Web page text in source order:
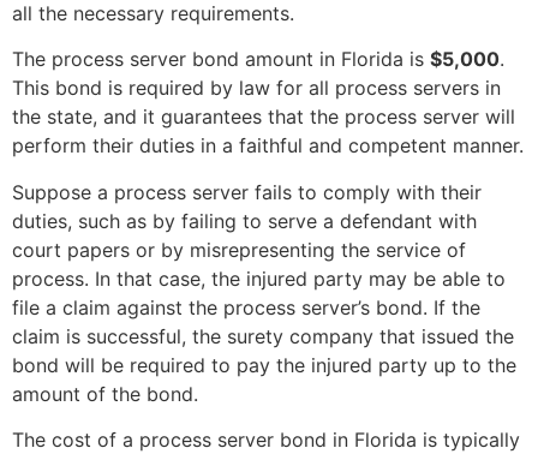
all the necessary requirements.
The process server bond amount in Florida is $5,000.
This bond is required by law for all process servers in
the state, and it guarantees that the process server will
perform their duties in a faithful and competent manner.
Suppose a process server fails to comply with their
duties, such as by failing to serve a defendant with
court papers or by misrepresenting the service of
process. In that case, the injured party may be able to
file a claim against the process server’s bond. If the
claim is successful, the surety company that issued the
bond will be required to pay the injured party up to the
amount of the bond.
The cost of a process server bond in Florida is typically